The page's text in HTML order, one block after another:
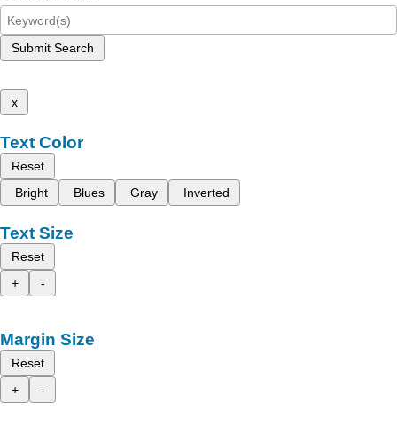
Submit Search
x
Text Color
Reset
Bright
Blues Gray Inverted
Text Size
Reset
+
-
Margin Size
Reset
+
-